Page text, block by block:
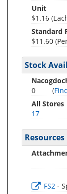
Unit
$1.16
Standard
$11.60
Stock
0
(
All Stores
17
Resources
FS2 -